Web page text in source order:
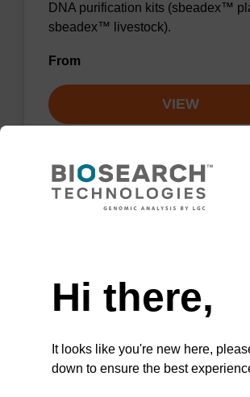
DNA purification kits (sbeadex™
sbeadex™ livestock).
From
VIEW
sbeadex™ DNA purification kits.
VIEW
Hi there,
It looks like you're new here,
down to ensure the best